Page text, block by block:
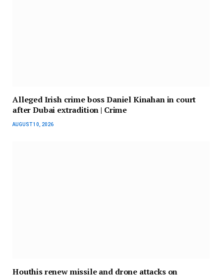
Alleged Irish crime boss Daniel Kinahan in court
after Dubai extradition | Crime
AUGUST 10, 2026
Houthis renew missile and drone attacks on